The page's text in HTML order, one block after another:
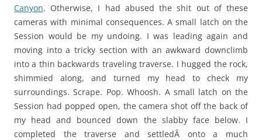
Canyon. Otherwise, I had abused the shit out of these
cameras with minimal consequences. A small latch on the
Session would be my undoing. I was leading again and
moving into a tricky section with an awkward downclimb
into a thin backwards traveling traverse. I hugged the rock,
shimmied along, and turned my head to check my
surroundings. Scrape. Pop. Whoosh. A small latch on the
Session had popped open, the camera shot off the back of
my head and bounced down the slabby face below. I
completed the traverse and settledÂ onto a much